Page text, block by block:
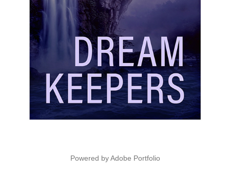
Powered byAdobe Portfolio